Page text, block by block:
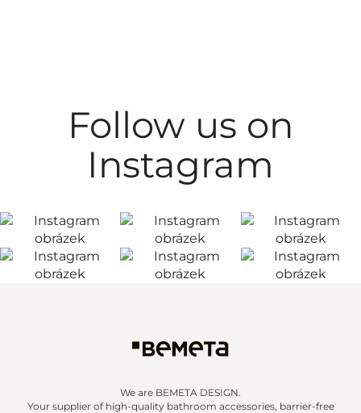
Follow us on
Instagram
We are BEMETA DESIGN.
Your supplier of high-quality bathroom accessories, barrier-free